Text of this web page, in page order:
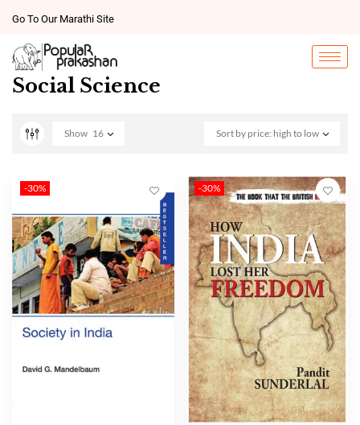
Go To Our Marathi Site
Social Science
Sort by price: high to low
Show 16
-30% -30%